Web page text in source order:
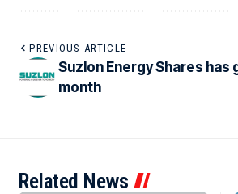
PREVIOUS ARTICLE
Suzlon Energy Shares has
month
Related News